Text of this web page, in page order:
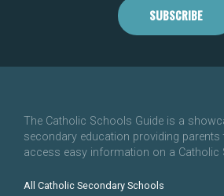
SUBSCRIBE
The Catholic Schools Guide is a
secondary education providing
access easy information on a Catholic
All Catholic Secondary Schools